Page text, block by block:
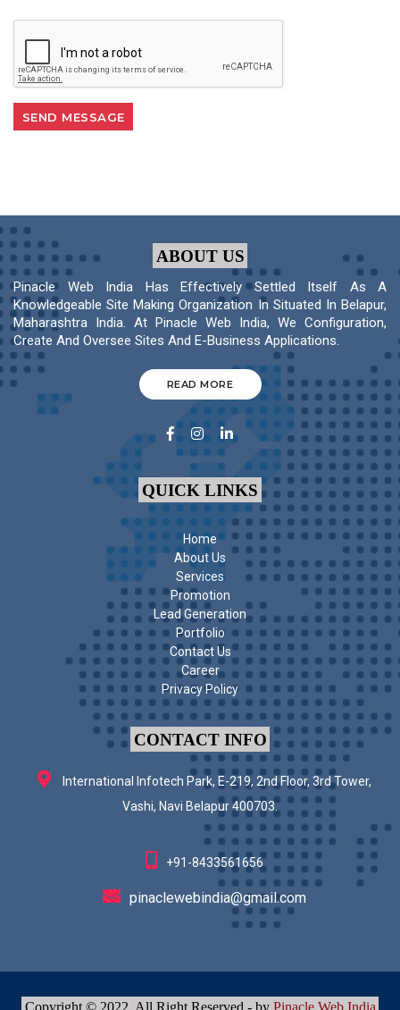
ABOUT US
Pinacle Web India Has Effectively Settled Itself As A
Knowledgeable Site Making Organization In Situated In Belapur,
Maharashtra India. At Pinacle Web India, We Configuration,
Create And Oversee Sites And E-Business Applications.
READ MORE
QUICK LINKS
Home
About Us
Services
Promotion
Lead Generation
Portfolio
Contact Us
Career
Privacy Policy
CONTACT INFO
International Infotech Park, E-219, 2nd Floor, 3rd Tower,
Vashi, Navi Belapur 400703.
+91-8433561656
pinaclewebindia@gmail.com